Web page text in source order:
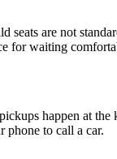
are not
for waiting
happen at
phone to call a car.